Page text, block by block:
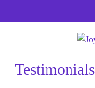
Testimonials